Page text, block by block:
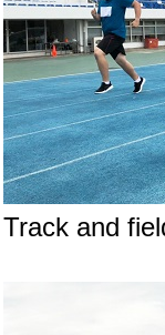
Track and